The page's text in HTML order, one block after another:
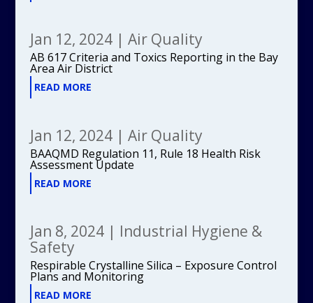
Jan 12, 2024| Air Quality
AB 617 Criteria and Toxics Reporting in the Bay
Area Air District
READ MORE
Jan 12, 2024| Air Quality
BAAQMD Regulation 11, Rule 18 Health Risk
Assessment Update
READ MORE
Jan 8, 2024| Industrial Hygiene &
Safety
Respirable Crystalline Silica – Exposure Control
Plans and Monitoring
READ MORE